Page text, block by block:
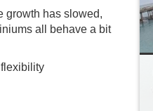
growth has slowed,
all behave a bit